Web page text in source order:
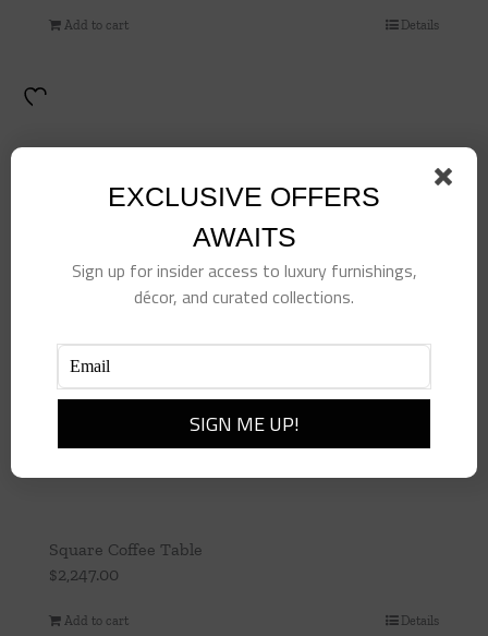
Add to cart Details
Square Coffee Table
$2,247.00
Add to cart Details
EXCLUSIVE OFFERS
AWAITS
Sign up for insider access to luxury furnishings,
décor, and curated collections.